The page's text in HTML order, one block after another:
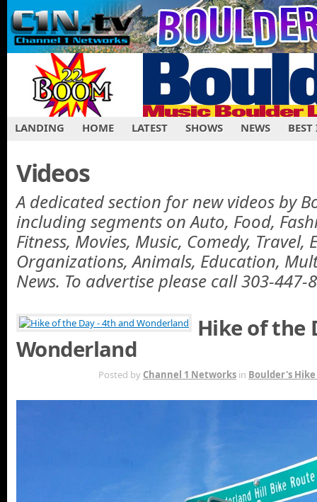
LANDING HOME LATEST SHOWS NEWS
Videos
A dedicated section for new videos by
including segments on Auto, Food,
Fitness, Movies, Music, Comedy, Travel,
Organizations, Animals, Education,
News. To advertise please call 303-447-
Hike of the
Wonderland
Posted by Channel 1 Networks in Boulder's